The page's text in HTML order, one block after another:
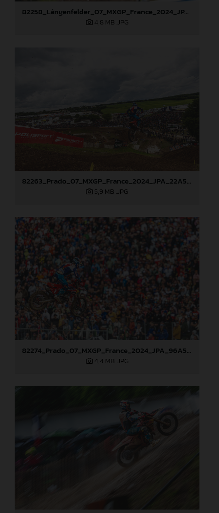
82258_Lángenfelder_07_MXGP_France_2024_JPA_96A3276
4,8 MB .JPG
82263_Prado_07_MXGP_France_2024_JPA_22A5449
5,9 MB .JPG
82274_Prado_07_MXGP_France_2024_JPA_96A5937
4,4 MB .JPG